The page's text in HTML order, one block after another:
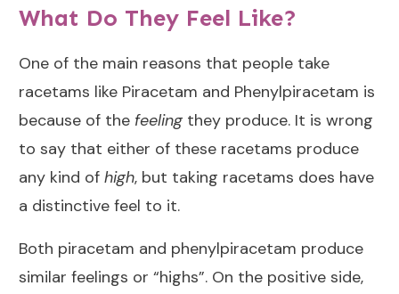
What Do They Feel Like?
One of the main reasons that people take
racetams like Piracetam and Phenylpiracetam is
because of the feeling they produce. It is wrong
to say that either of these racetams produce
any kind of high, but taking racetams does have
a distinctive feel to it.
Both piracetam and phenylpiracetam produce
similar feelings or “highs”. On the positive side,